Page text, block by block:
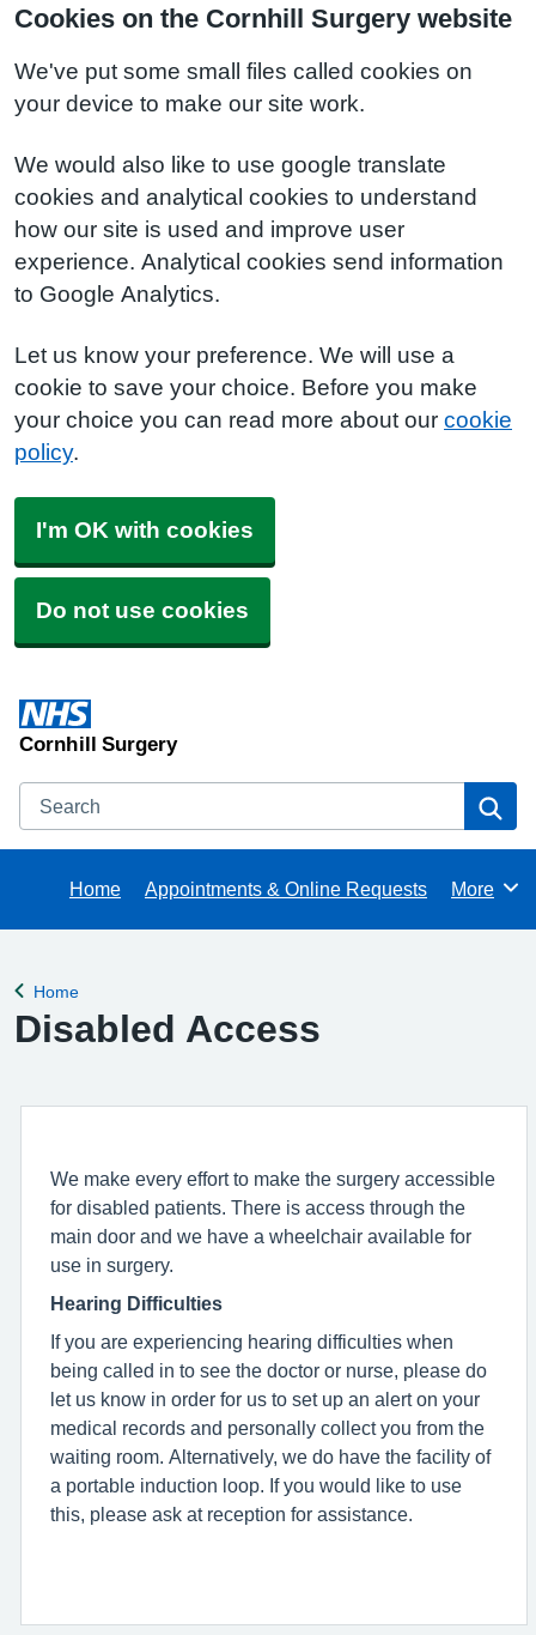
Cookies on the Cornhill Surgery website
We've put some small files called cookies on
your device to make our site work.
We would also like to use google translate
cookies and analytical cookies to understand
how our site is used and improve user
experience. Analytical cookies send information
to Google Analytics.
Let us know your preference. We will use a
cookie to save your choice. Before you make
your choice you can read more about our cookie
policy.
I'm OK with cookies
Do not use cookies
Cornhill Surgery
Search
Home Appointments & Online Requests Browse
More
Back to
Home
Disabled Access
We make every effort to make the surgery accessible
for disabled patients. There is access through the
main door and we have a wheelchair available for
use in surgery.
Hearing Difficulties
If you are experiencing hearing difficulties when
being called in to see the doctor or nurse, please do
let us know in order for us to set up an alert on your
medical records and personally collect you from the
waiting room. Alternatively, we do have the facility of
a portable induction loop. If you would like to use
this, please ask at reception for assistance.